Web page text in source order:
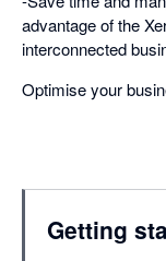
advantage of the
interconnected
Optimise your
Getting